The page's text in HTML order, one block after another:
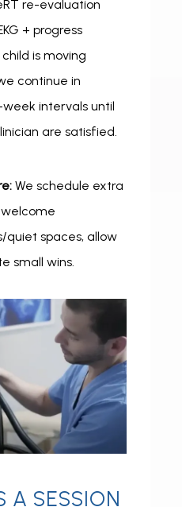
re-evaluation
+ progress
is moving
continue in
intervals until
are satisfied.
We schedule extra
spaces, allow
small wins.
A SESSION